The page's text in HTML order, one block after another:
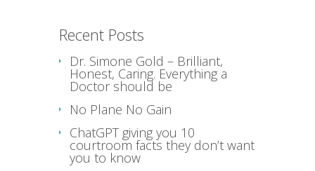
Recent Posts
Dr. Simone Gold – Brilliant,
Honest, Caring. Everything a
Doctor should be
No Plane No Gain
ChatGPT giving you 10
courtroom facts they don’t want
you to know